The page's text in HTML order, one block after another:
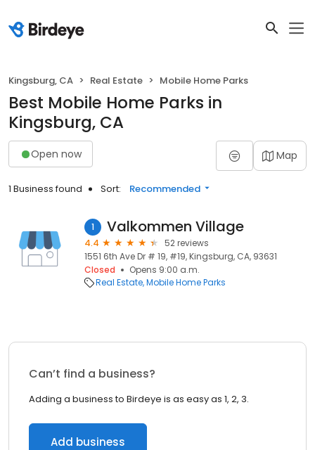
Kingsburg, CA Real Estate Mobile Home Parks
Best Mobile Home Parks in
Kingsburg, CA
Open now Map
1 Business found Sort: Recommended
1 Valkommen Village
4.4
52 reviews
1551 6th Ave Dr # 19, #19, Kingsburg, CA, 93631
Closed
Opens 9:00 a.m.
Real Estate Mobile Home Parks
Can’t find a business?
Adding a business to Birdeye is as easy as 1, 2, 3.
Add business